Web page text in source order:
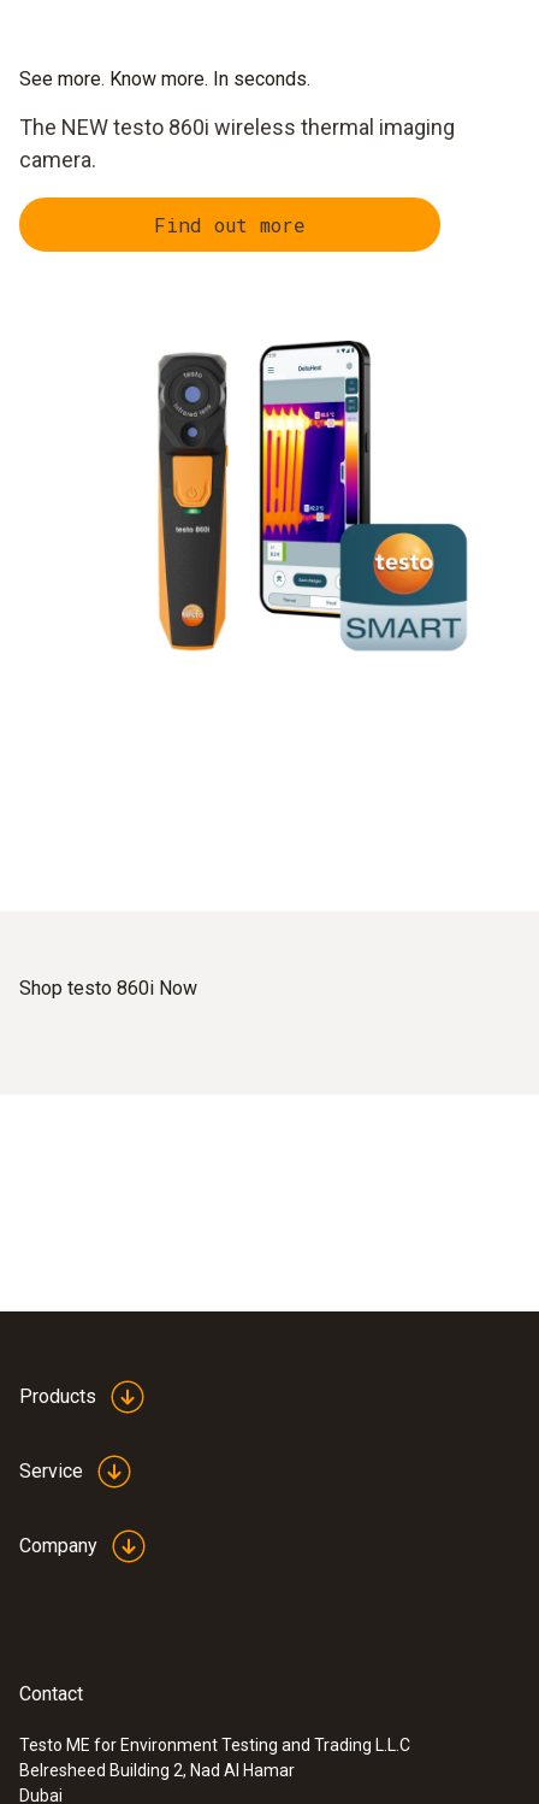
See more. Know more. In seconds.
The NEW testo 860i wireless thermal imaging
camera.
Find out more
Shop testo 860i Now
Products
Service
Company
Contact
Testo ME for Environment Testing and Trading L.L.C
Belresheed Building 2, Nad Al Hamar
Dubai